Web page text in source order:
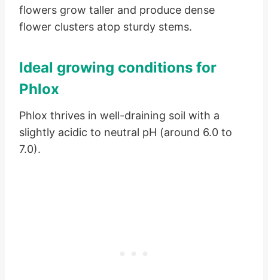
flowers grow taller and produce dense
flower clusters atop sturdy stems.
Ideal growing conditions for
Phlox
Phlox thrives in well-draining soil with a
slightly acidic to neutral pH (around 6.0 to
7.0).